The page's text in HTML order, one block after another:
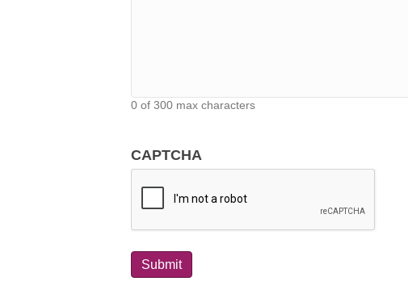
0 of 300 max characters
CAPTCHA